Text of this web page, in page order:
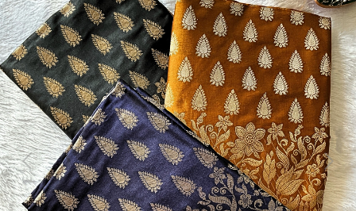
Previous Next